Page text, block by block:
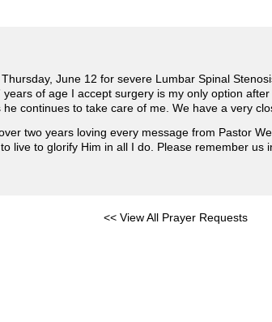
June 12 for severe Lumbar Spinal
of age I accept surgery is my only option
continues to take care of me. We have a very
two years loving every message from Pastor
live to glorify Him in all I do. Please remember us
<< View All Prayer Requests